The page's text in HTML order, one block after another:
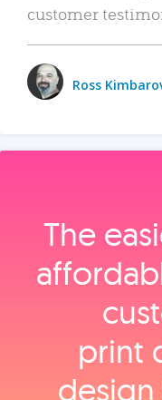
customer
Ross
The
print